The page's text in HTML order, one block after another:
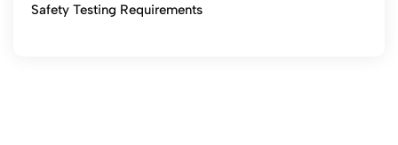
Safety Testing Requirements